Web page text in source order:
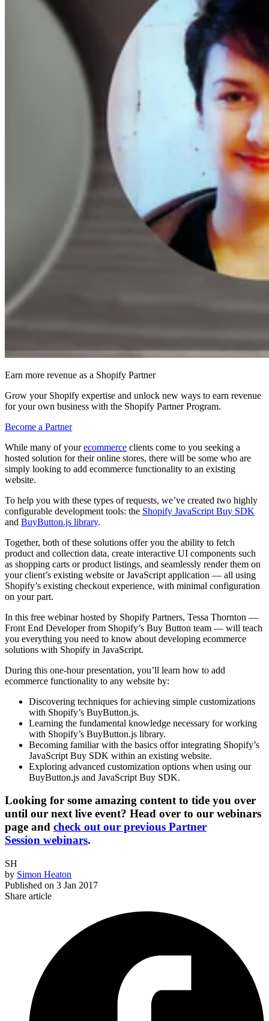
Earn more revenue as a Shopify Partner
Grow your Shopify expertise and unlock new ways to earn revenue
for your own business with the Shopify Partner Program.
Become a Partner
While many of yourecommerce clients come to you seeking a
hosted solution for their online stores, there will be some who are
simply looking to add ecommerce functionality to an existing
website.
To help you with these types of requests, we’ve created two highly
configurable development tools: the Shopify JavaScript Buy SDK
and BuyButton.js library.
Together, both of these solutions offer you the ability to fetch
product and collection data, create interactive UI components such
as shopping carts or product listings, and seamlessly render them on
your client’s existing website or JavaScript application — all using
Shopify’s existing checkout experience, with minimal configuration
on your part.
In this free webinar hosted by Shopify Partners, Tessa Thornton —
Front End Developer from Shopify’s Buy Button team — will teach
you everything you need to know about developing ecommerce
solutions with Shopify in JavaScript.
During this one-hour presentation, you’ll learn how to add
ecommerce functionality to any website by:
Discovering techniques for achieving simple customizations
with Shopify’s BuyButton.js.
Learning the fundamental knowledge necessary for working
with Shopify’s BuyButton.js library.
Becoming familiar with the basics offor integrating Shopify’s
JavaScript Buy SDK within an existing website.
Exploring advanced customization options when using our
BuyButton.js and JavaScript Buy SDK.
Looking for some amazing content to tide you over
until our next live event? Head over to our webinars
page and check out our previous Partner
Session webinars.
SH
by Simon Heaton
Published on 3 Jan 2017
Share article